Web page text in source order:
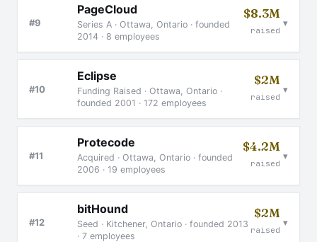
#9
PageCloud
Series A · Ottawa, Ontario · founded
2014 · 8 employees
$8.3M
raised
▾
#10
Eclipse
Funding Raised · Ottawa, Ontario ·
founded 2001 · 172 employees
$2M
raised
▾
#11
Protecode
Acquired · Ottawa, Ontario · founded
2006 · 19 employees
$4.2M
raised
▾
#12
bitHound
Seed · Kitchener, Ontario · founded 2013
· 7 employees
$2M
raised
▾